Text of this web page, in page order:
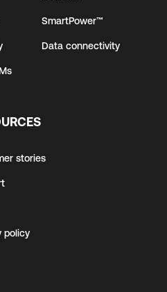
SmartPower™
Data connectivity
stories
policy